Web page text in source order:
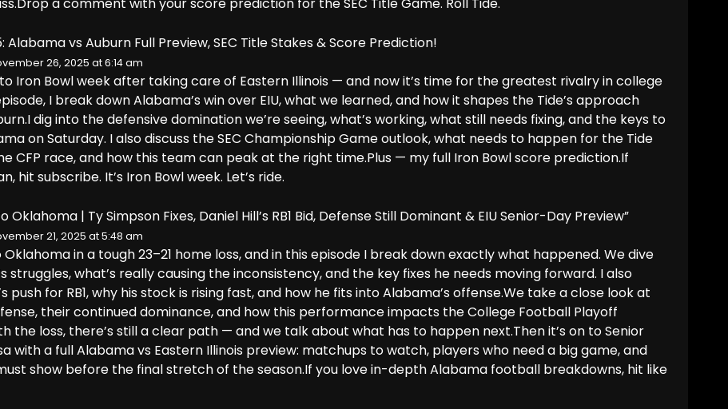
Alabama vs Auburn Full Preview, SEC Title Stakes & Score Prediction!
26, 2025 at 6:14 am
Iron Bowl week after taking care of Eastern Illinois — and now it’s time for the greatest rivalry in college
I break down Alabama’s win over EIU, what we learned, and how it shapes the Tide’s approach
dig into the defensive domination we’re seeing, what’s working, what still needs fixing, and the keys to
on Saturday. I also discuss the SEC Championship Game outlook, what needs to happen for the Tide
CFP race, and how this team can peak at the right time.Plus — my full Iron Bowl score prediction.If
hit subscribe. It’s Iron Bowl week. Let’s ride.
Oklahoma | Ty Simpson Fixes, Daniel Hill’s RB1 Bid, Defense Still Dominant & EIU Senior-Day Preview”
21, 2025 at 5:48 am
in a tough 23–21 home loss, and in this episode I break down exactly what happened. We dive
struggles, what’s really causing the inconsistency, and the key fixes he needs moving forward. I also
push for RB1, why his stock is rising fast, and how he fits into Alabama’s offense.We take a close look at
their continued dominance, and how this performance impacts the College Football Playoff
the loss, there’s still a clear path — and we talk about what has to happen next.Then it’s on to Senior
with a full Alabama vs Eastern Illinois preview: matchups to watch, players who need a big game, and
show before the final stretch of the season.If you love in-depth Alabama football breakdowns, hit like